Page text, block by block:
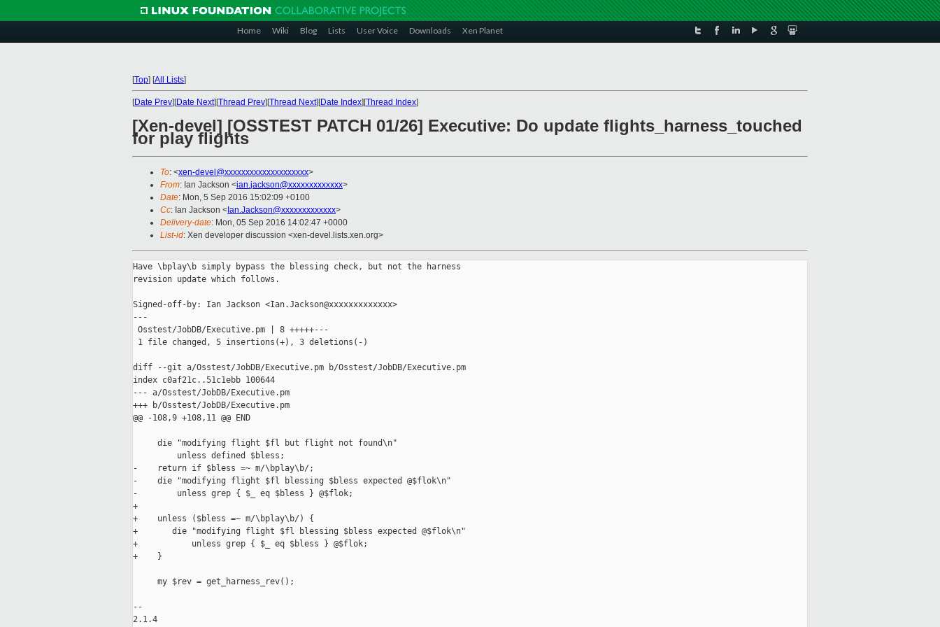
Home Wiki Blog Lists User Voice Downloads Xen Planet
[Top] [All Lists]
[Date Prev][Date Next][Thread Prev][Thread Next][Date Index][Thread Index]
[Xen-devel] [OSSTEST PATCH 01/26] Executive: Do update flights_harness_touched
for play flights
To: <xen-devel@xxxxxxxxxxxxxxxxxxxx>
From: Ian Jackson <ian.jackson@xxxxxxxxxxxxx>
Date: Mon, 5 Sep 2016 15:02:09 +0100
Cc: Ian Jackson < Ian.Jackson@xxxxxxxxxxxxx>
Delivery-date: Mon, 05 Sep 2016 14:02:47 +0000
List-id: Xen developer discussion <xen-devel.lists.xen.org>
Have \bplay\b simply bypass the blessing check, but not the harness
revision update which follows.
Signed-off-by: Ian Jackson <Ian.Jackson@xxxxxxxxxxxxx>
---
Osstest/JobDB/Executive.pm | 8 +++++---
1 file changed, 5 insertions(+), 3 deletions(-)
diff --git a/Osstest/JobDB/Executive.pm b/Osstest/JobDB/Executive.pm
index c0af21c..51c1ebb 100644
--- a/Osstest/JobDB/Executive.pm
+++ b/Osstest/JobDB/Executive.pm
@@ -108,9 +108,11 @@ END
     die "modifying flight $fl but flight not found\n"
         unless defined $bless;
-    return if $bless =~ m/\bplay\b/;
-    die "modifying flight $fl blessing $bless expected @$flok\n"
-        unless grep { $_ eq $bless } @$flok;
+
+    unless ($bless =~ m/\bplay\b/) {
+       die "modifying flight $fl blessing $bless expected @$flok\n"
+           unless grep { $_ eq $bless } @$flok;
+    }
     my $rev = get_harness_rev();
--
2.1.4